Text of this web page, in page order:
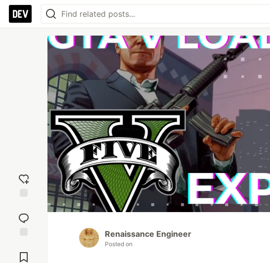
reaction
Comments
Renaissance Engineer
Posted on